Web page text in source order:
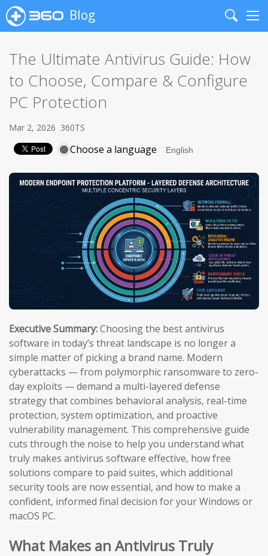
Blog
Search
The Ultimate Antivirus Guide: How
to Choose, Compare & Configure
PC Protection
Mar 2, 2026 360TS
Choose a language
Executive Summary:Choosing the best antivirus
software in today’s threat landscape is no longer a
simple matter of picking a brand name. Modern
cyberattacks — from polymorphic ransomware to zero-
day exploits — demand a multi-layered defense
strategy that combines behavioral analysis, real-time
protection, system optimization, and proactive
vulnerability management. This comprehensive guide
cuts through the noise to help you understand what
truly makes antivirus software effective, how free
solutions compare to paid suites, which additional
security tools are now essential, and how to make a
confident, informed final decision for your Windows or
macOS PC.
What Makes an Antivirus Truly